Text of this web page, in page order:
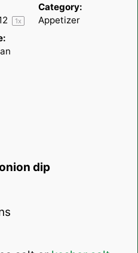
2 1x
Category:
Appetizer
dip